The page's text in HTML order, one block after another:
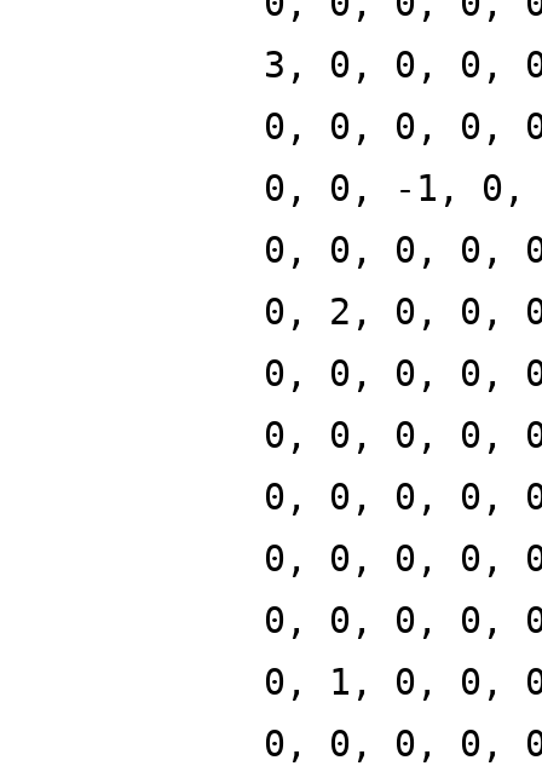
3, 0, 0, 0,
0, 0, 0, 0,
0, 0, -1,
0, 0, 0, 0,
0, 2, 0, 0,
0, 0, 0, 0,
0, 0, 0, 0,
0, 0, 0, 0,
0, 0, 0, 0,
0, 0, 0, 0,
0, 1, 0, 0,
0, 0, 0, 0,